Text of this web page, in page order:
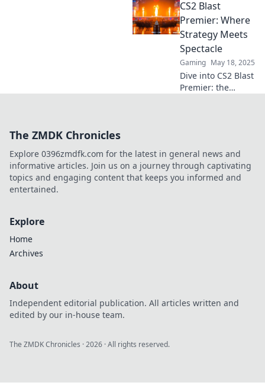
Nervenkitzel und
strategisches
Gameplay treffen
hier aufeinander –
sei dabei!
CS2 Blast
Premier: Where
Strategy Meets
Spectacle
Gaming May 18, 2025
Dive into CS2 Blast
Premier: the
action now!
The ZMDK Chronicles
Explore 0396zmdfk.com for the latest in general news and
informative articles. Join us on a journey through captivating
topics and engaging content that keeps you informed and
entertained.
Explore
Home
Archives
About
Independent editorial publication. All articles written and
edited by our in-house team.
The ZMDK Chronicles ·2026 · All rights reserved.